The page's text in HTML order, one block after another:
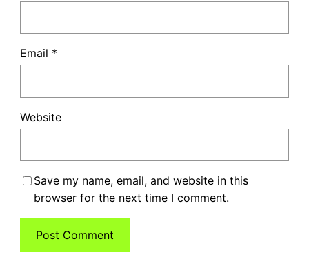
Email *
Website
Save my name, email, and website in this
browser for the next time I comment.